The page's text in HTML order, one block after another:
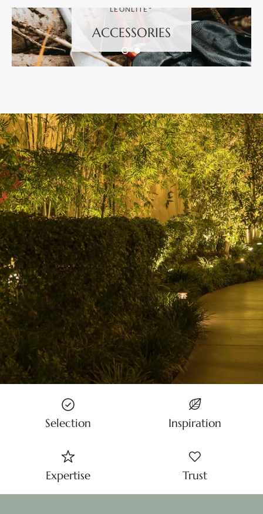
LEONLITE®
ACCESSORIES
Selection Inspiration
Expertise Trust